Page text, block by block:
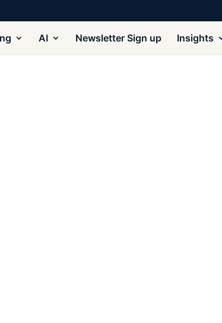
AI Newsletter Sign up Insights